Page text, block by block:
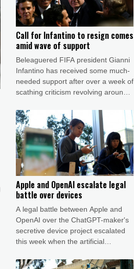
Call for Infantino to resign comes
amid wave of support
Beleaguered FIFA president Gianni
Infantino has received some much-
needed support after over a week of
scathing criticism revolving around
plan but there was again a call
Friday for him to resign.
Apple and OpenAI escalate legal
battle over devices
A legal battle between Apple and
OpenAI over the ChatGPT-maker's
secretive device project escalated
this week when the artificial
iPhone-maker's allegations